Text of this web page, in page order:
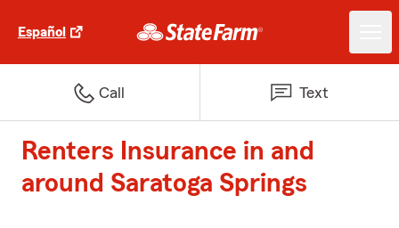
Español
Call Text
Renters Insurance in and
around Saratoga Springs